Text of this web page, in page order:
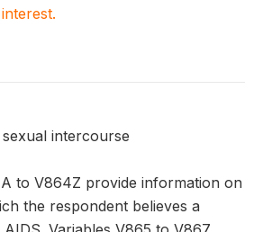
intercourse
to V864Z provide information on
the respondent believes a